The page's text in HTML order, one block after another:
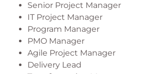
Senior Project Manager
IT Project Manager
Program Manager
PMO Manager
Agile Project Manager
Delivery Lead